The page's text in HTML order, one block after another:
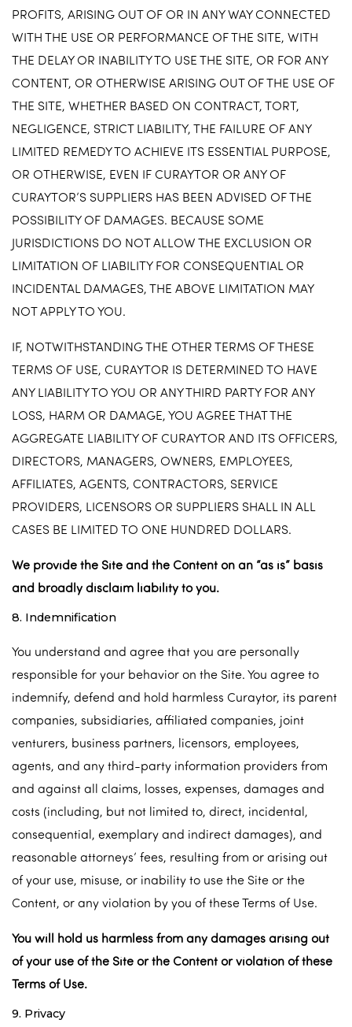
PROFITS, ARISING OUT OF OR IN ANY WAY CONNECTED
WITH THE USE OR PERFORMANCE OF THE SITE, WITH
THE DELAY OR INABILITY TO USE THE SITE, OR FOR ANY
CONTENT, OR OTHERWISE ARISING OUT OF THE USE OF
THE SITE, WHETHER BASED ON CONTRACT, TORT,
NEGLIGENCE, STRICT LIABILITY, THE FAILURE OF ANY
LIMITED REMEDY TO ACHIEVE ITS ESSENTIAL PURPOSE,
OR OTHERWISE, EVEN IF CURAYTOR OR ANY OF
CURAYTOR’S SUPPLIERS HAS BEEN ADVISED OF THE
POSSIBILITY OF DAMAGES. BECAUSE SOME
JURISDICTIONS DO NOT ALLOW THE EXCLUSION OR
LIMITATION OF LIABILITY FOR CONSEQUENTIAL OR
INCIDENTAL DAMAGES, THE ABOVE LIMITATION MAY
NOT APPLY TO YOU.
IF, NOTWITHSTANDING THE OTHER TERMS OF THESE
TERMS OF USE, CURAYTOR IS DETERMINED TO HAVE
ANY LIABILITY TO YOU OR ANY THIRD PARTY FOR ANY
LOSS, HARM OR DAMAGE, YOU AGREE THAT THE
AGGREGATE LIABILITY OF CURAYTOR AND ITS OFFICERS,
DIRECTORS, MANAGERS, OWNERS, EMPLOYEES,
AFFILIATES, AGENTS, CONTRACTORS, SERVICE
PROVIDERS, LICENSORS OR SUPPLIERS SHALL IN ALL
CASES BE LIMITED TO ONE HUNDRED DOLLARS.
We provide the Site and the Content on an “as is” basis
and broadly disclaim liability to you.
8. Indemnification
You understand and agree that you are personally
responsible for your behavior on the Site. You agree to
indemnify, defend and hold harmless Curaytor, its parent
companies, subsidiaries, affiliated companies, joint
venturers, business partners, licensors, employees,
agents, and any third-party information providers from
and against all claims, losses, expenses, damages and
costs (including, but not limited to, direct, incidental,
consequential, exemplary and indirect damages), and
reasonable attorneys’ fees, resulting from or arising out
of your use, misuse, or inability to use the Site or the
Content, or any violation by you of these Terms of Use.
You will hold us harmless from any damages arising out
of your use of the Site or the Content or violation of these
Terms of Use.
9. Privacy